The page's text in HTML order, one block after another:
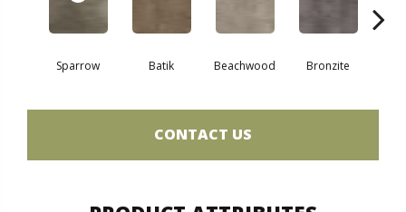
Sparrow Batik Beachwood Bronzite
CONTACT US